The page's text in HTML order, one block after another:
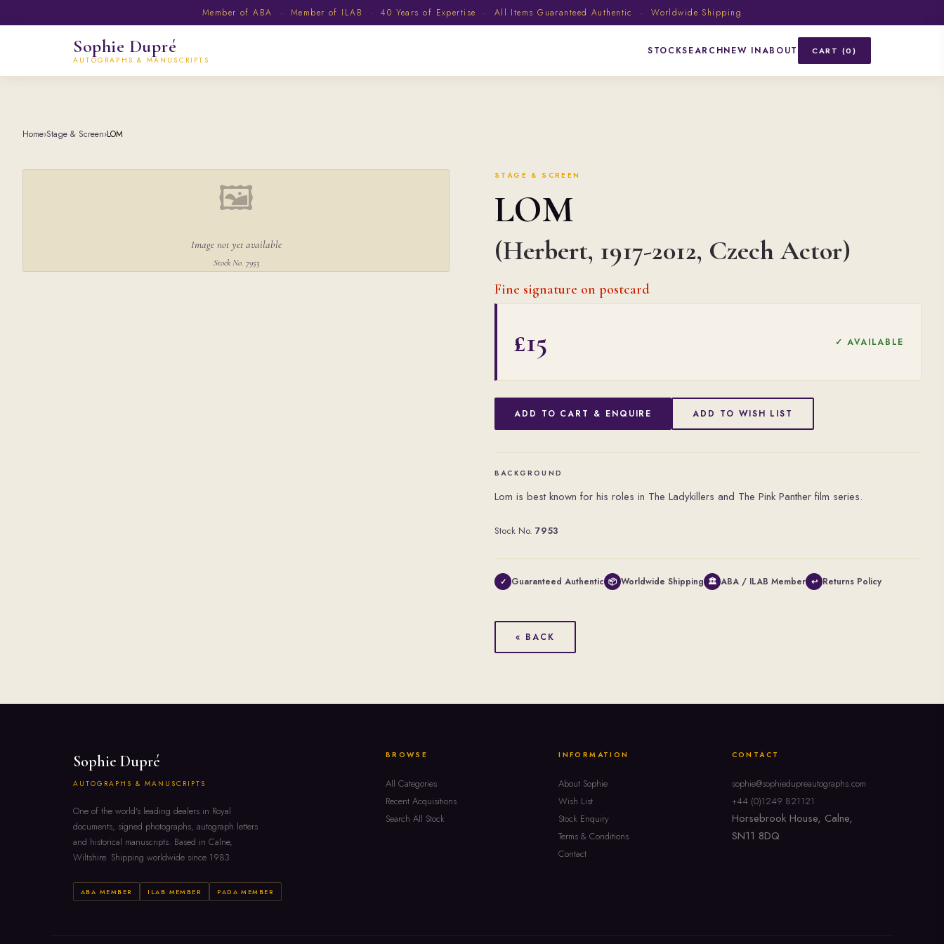
Member of ABA · Member of ILAB · 40 Years of Expertise · All Items Guaranteed Authentic · Worldwide Shipping
Sophie Dupré
AUTOGRAPHS & MANUSCRIPTS
STOCKSEARCHNEW INABOUT CART (0)
Home›Stage & Screen›LOM
🖼
Image not yet available
Stock No. 7953
STAGE & SCREEN
LOM
(Herbert, 1917-2012, Czech Actor)
Fine signature on postcard
£15 ✓ AVAILABLE
ADD TO CART & ENQUIRE ADD TO WISH LIST
BACKGROUND
Lom is best known for his roles in The Ladykillers and The Pink Panther film series.
Stock No. 7953
✓ Guaranteed Authentic 📦 Worldwide Shipping 🏛 ABA / ILAB Member ↩ Returns Policy
« BACK
Sophie Dupré
AUTOGRAPHS & MANUSCRIPTS
One of the world's leading dealers in Royal
documents, signed photographs, autograph letters
and historical manuscripts. Based in Calne,
Wiltshire. Shipping worldwide since 1983.
ABA MEMBER ILAB MEMBER PADA MEMBER
BROWSE
All Categories
Recent Acquisitions
Search All Stock
INFORMATION
About Sophie
Wish List
Stock Enquiry
Terms & Conditions
Contact
CONTACT
sophie@sophiedupreautographs.com
+44 (0)1249 821121
Horsebrook House, Calne,
SN11 8DQ